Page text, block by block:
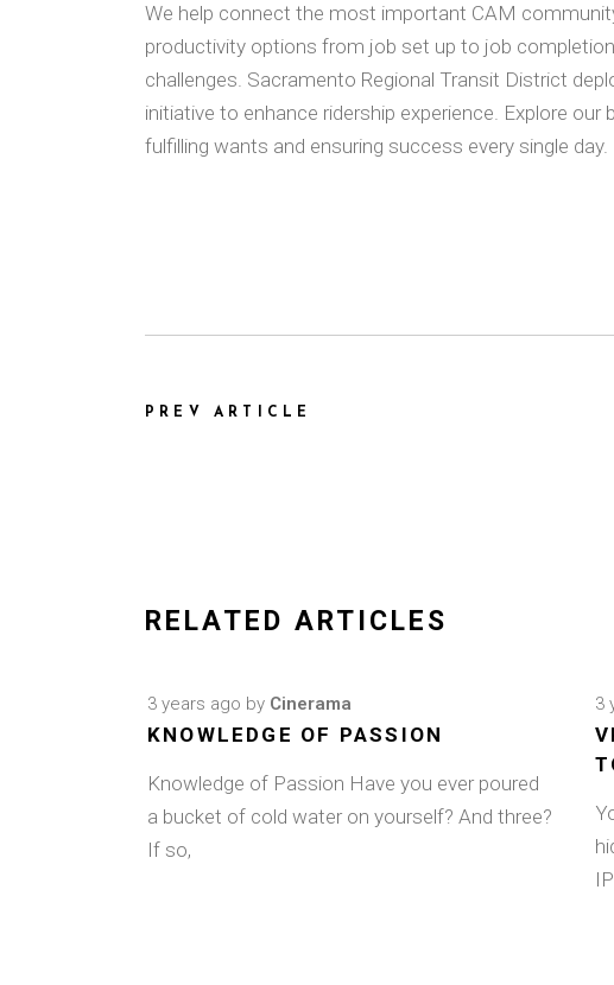
We help connect the most important CAM
productivity options from job set up to job
challenges. Sacramento Regional Transit District
initiative to enhance ridership experience. Explore
fulfilling wants and ensuring success every single day.
PREV ARTICLE
RELATED ARTICLES
3 years ago by Cinerama
KNOWLEDGE OF PASSION
Knowledge of Passion Have you ever poured
a bucket of cold water on yourself? And three?
If so,
3
IP